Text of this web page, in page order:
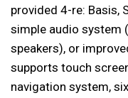
provided 4-re: Basis,
simple audio system
speakers), or
supports touch
navigation system,